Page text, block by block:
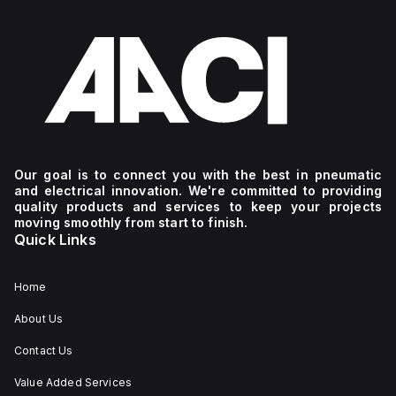
Our goal is to connect you with the best in pneumatic
and electrical innovation. We're committed to providing
quality products and services to keep your projects
moving smoothly from start to finish.
Quick Links
Home
About Us
Contact Us
Value Added Services